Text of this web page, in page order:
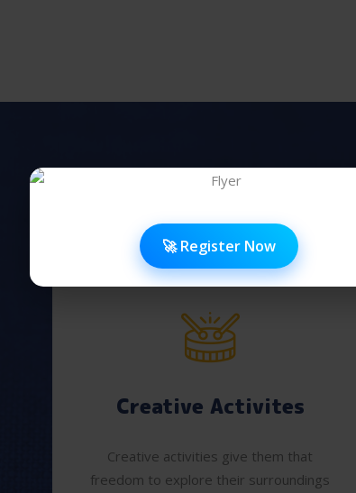
🚀 Register Now
Creative Activites
Creative activities give them that
freedom to explore their surroundings